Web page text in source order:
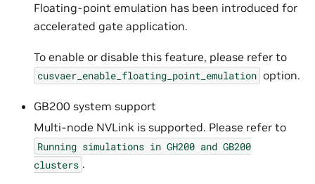
Floating-point emulation has been introduced for
accelerated gate application.
To enable or disable this feature, please refer to
cusvaer_enable_floating_point_emulation option.
GB200 system support
Multi-node NVLink is supported. Please refer to
Running simulations in GH200 and GB200
clusters .